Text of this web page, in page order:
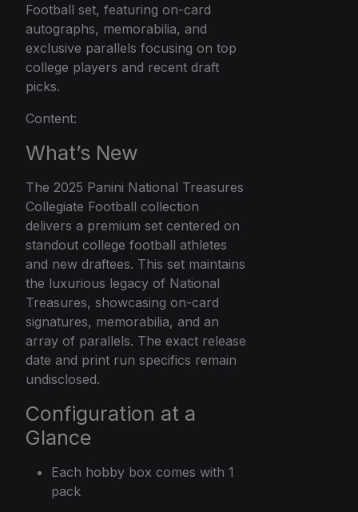
Football set, featuring on-card
autographs, memorabilia, and
exclusive parallels focusing on top
college players and recent draft
picks.
Content:
What’s New
The 2025 Panini National Treasures
Collegiate Football collection
delivers a premium set centered on
standout college football athletes
and new draftees. This set maintains
the luxurious legacy of National
Treasures, showcasing on-card
signatures, memorabilia, and an
array of parallels. The exact release
date and print run specifics remain
undisclosed.
Configuration at a
Glance
Each hobby box comes with 1
pack